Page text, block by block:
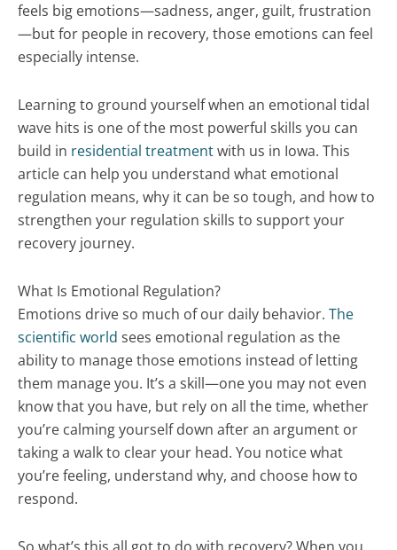
feels big emotions—sadness, anger, guilt, frustration
—but for people in recovery, those emotions can feel
especially intense.
Learning to ground yourself when an emotional tidal
wave hits is one of the most powerful skills you can
build in residential treatmentwith us in Iowa. This
article can help you understand what emotional
regulation means, why it can be so tough, and how to
strengthen your regulation skills to support your
recovery journey.
What Is Emotional Regulation?
Emotions drive so much of our daily behavior. The
scientific world sees emotional regulation as the
ability to manage those emotions instead of letting
them manage you. It’s a skill—one you may not even
know that you have, but rely on all the time, whether
you’re calming yourself down after an argument or
taking a walk to clear your head. You notice what
you’re feeling, understand why, and choose how to
respond.